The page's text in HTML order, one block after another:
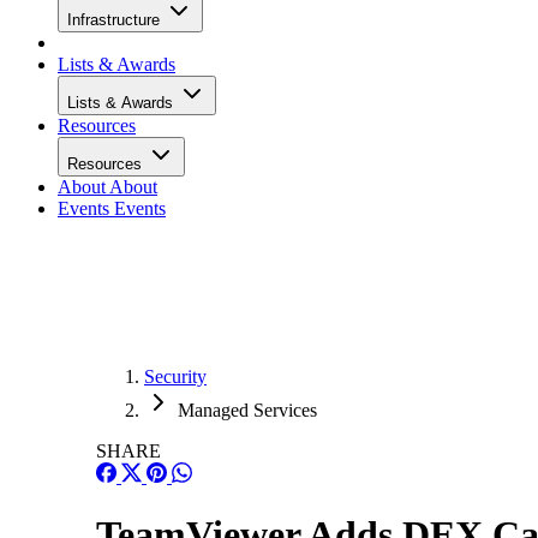
Infrastructure
Lists & Awards
Lists & Awards
Resources
Resources
About About
Events Events
Security
Managed Services
SHARE